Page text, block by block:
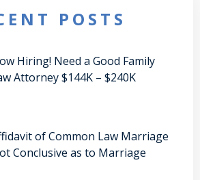
POSTS
Hiring! Need a Good Family
Attorney $144K – $240K
of Common Law Marriage
Conclusive as to Marriage